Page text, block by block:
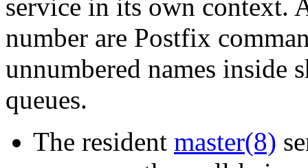
service in its own context.
number are Postfix
unnumbered names inside
queues.
The resident master(8)